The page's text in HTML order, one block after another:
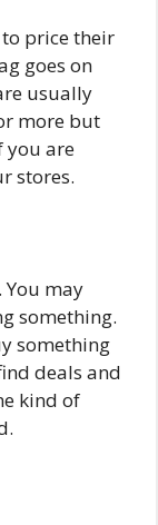
price their
goes on
usually
more but
you are
stores.
may
something.
something
deals and
kind of